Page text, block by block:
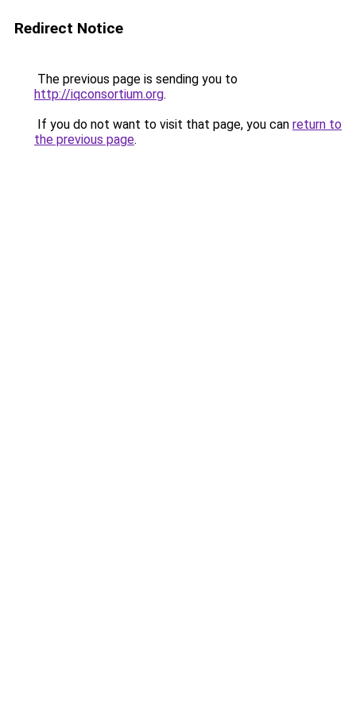
Redirect Notice
The previous page is sending you to
http://iqconsortium.org.
If you do not want to visit that page, you can return to
the previous page.